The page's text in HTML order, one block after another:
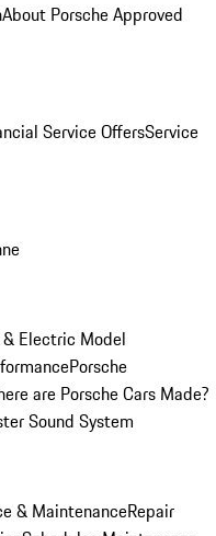
About Porsche Approved
Service OffersService
Electric Model
Porsche
are Porsche Cars Made?
Sound System
& MaintenanceRepair